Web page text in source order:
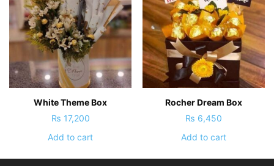
White Theme Box
₨ 17,200
Add to cart
Rocher Dream Box
₨ 6,450
Add to cart